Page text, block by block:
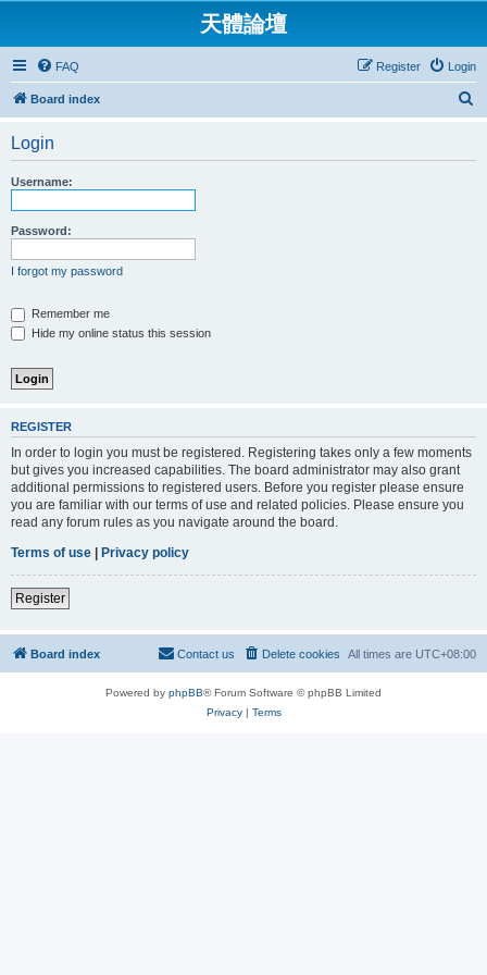
天體論壇
FAQ Login
Register
Board index
Login
Username:
Password:
I forgot my password
Remember me
Hide my online status this session
REGISTER
In order to login you must be registered. Registering takes only a few moments
but gives you increased capabilities. The board administrator may also grant
additional permissions to registered users. Before you register please ensure
you are familiar with our terms of use and related policies. Please ensure you
read any forum rules as you navigate around the board.
Terms of use | Privacy policy
Register
Board index All times are UTC+08:00
Delete cookies
Contact us
Powered by phpBB® Forum Software © phpBB Limited
Privacy| Terms